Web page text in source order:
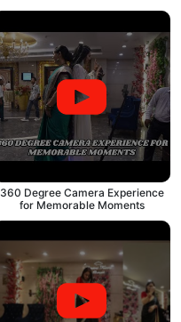
360 Degree Camera Experience
for Memorable Moments